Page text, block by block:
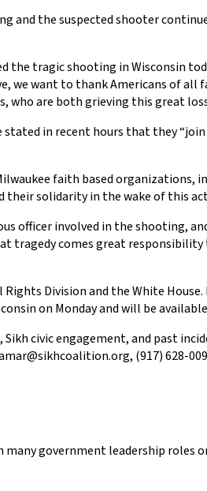
and the suspected shooter
tragic shooting in Wisconsin
want to thank Americans of
who are both grieving this great
in recent hours that they
faith based organizations,
their solidarity in the wake of this
officer involved in the shooting,
tragedy comes great
Division and the White
on Monday and will be
civic engagement, and past
(917) 628-
government leadership roles